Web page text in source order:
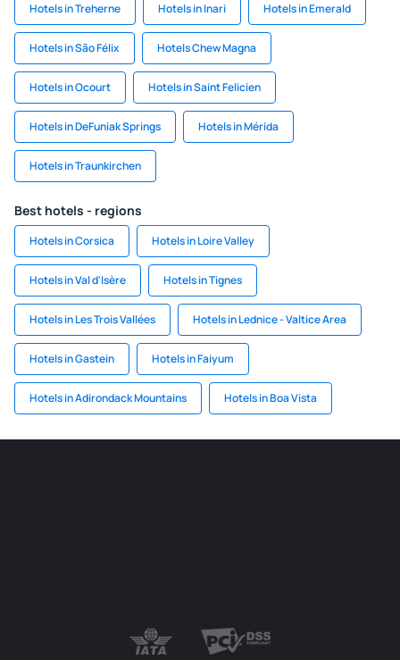
Hotels in Treherne Hotels in Inari Hotels in Emerald
Hotels in São Félix Hotels Chew Magna
Hotels in Ocourt Hotels in Saint Felicien
Hotels in DeFuniak Springs Hotels in Mérida
Hotels in Traunkirchen
Best hotels - regions
Hotels in Corsica Hotels in Loire Valley
Hotels in Val d'Isère Hotels in Tignes
Hotels in Les Trois Vallées Hotels in Lednice - Valtice Area
Hotels in Gastein Hotels in Faiyum
Hotels in Adirondack Mountains Hotels in Boa Vista